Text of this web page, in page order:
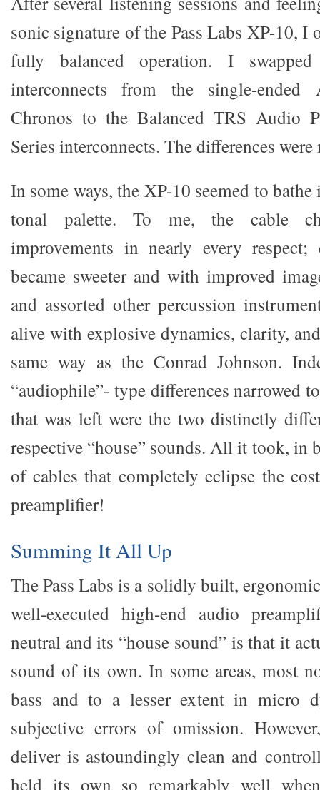
sonic signature of the Pass Labs XP-10, I
fully balanced operation. I
interconnects from the single-ended
Chronos to the Balanced TRS Audio
Series interconnects. The differences
In some ways, the XP-10 seemed to
tonal palette. To me, the cable
improvements in nearly every
became sweeter and with improved
and assorted other percussion
alive with explosive dynamics, clarity,
same way as the Conrad Johnson.
“audiophile”- type differences narrowed
that was left were the two distinctly
respective “house” sounds. All it took, in
of cables that completely eclipse the
preamplifier!
Summing It All Up
The Pass Labs is a solidly built,
well-executed high-end audio
neutral and its “house sound” is that it
sound of its own. In some areas, most
bass and to a lesser extent in micro
subjective errors of omission.
deliver is astoundingly clean and
held its own so remarkably well